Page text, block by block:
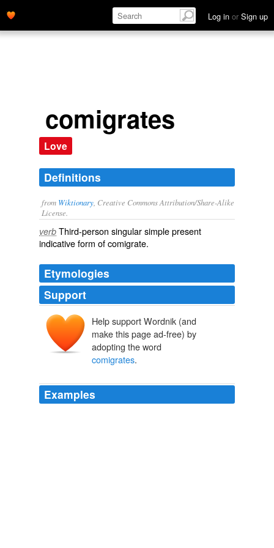
Log in or Sign up
comigrates
Love
Definitions
from Wiktionary , Creative Commons Attribution/Share-Alike
License.
verb Third-person singular simple present
indicative form ofcomigrate.
Etymologies
Support
Help support Wordnik (and
make this page ad-free) by
adopting the word
comigrates.
Examples